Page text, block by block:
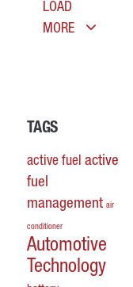
LOAD
MORE
TAGS
active fuel active
fuel
management air
conditioner
Automotive
Technology